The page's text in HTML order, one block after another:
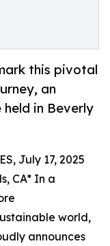
this pivotal
an
in Beverly
July 17, 2025
CA* In a
world,
announces